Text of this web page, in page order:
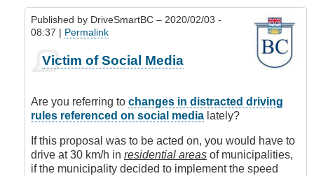
Published by DriveSmartBC – 2020/02/03 -
08:37 | Permalink
reply
Driving
Stupid
by
Anonymous
(not
verified)
Victim of Social Media
Are you referring to changes in distracted driving
rules referenced on social media lately?
If this proposal was to be acted on, you would have to
drive at 30 km/h in residential areas of municipalities,
if the municipality decided to implement the speed